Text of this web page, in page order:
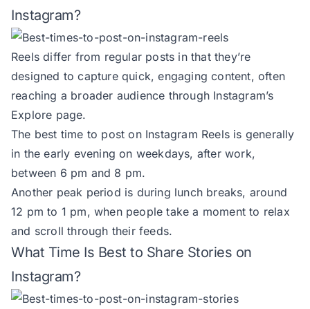
Instagram?
Reels differ from regular posts in that they’re
designed to capture quick, engaging content, often
reaching a broader audience through Instagram’s
Explore page.
The best time to post on Instagram Reels is generally
in the early evening on weekdays, after work,
between 6 pm and 8 pm.
Another peak period is during lunch breaks, around
12 pm to 1 pm, when people take a moment to relax
and scroll through their feeds.
What Time Is Best to Share Stories on
Instagram?